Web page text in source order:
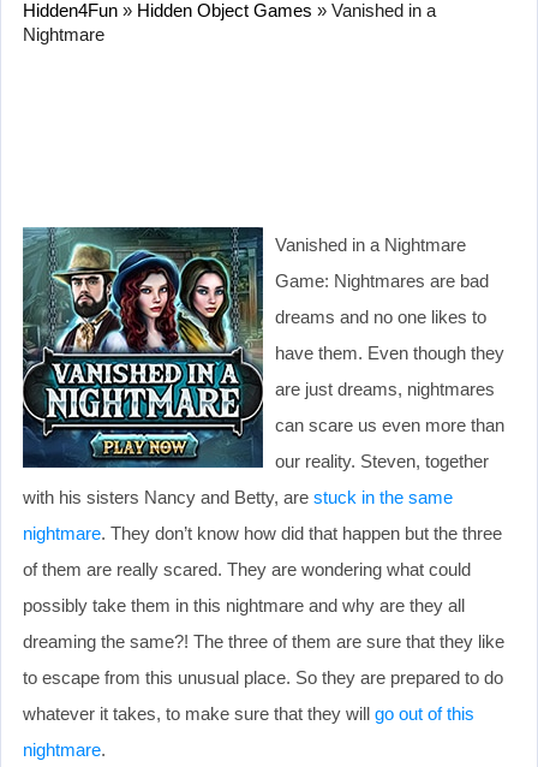
Hidden4Fun » Hidden Object Games » Vanished in a
Nightmare
Vanished in a Nightmare
Game: Nightmares are bad
dreams and no one likes to
have them. Even though they
are just dreams, nightmares
can scare us even more than
our reality. Steven, together
with his sisters Nancy and Betty, are stuck in the same
nightmare. They don’t know how did that happen but the three
of them are really scared. They are wondering what could
possibly take them in this nightmare and why are they all
dreaming the same?! The three of them are sure that they like
to escape from this unusual place. So they are prepared to do
whatever it takes, to make sure that they will go out of this
nightmare.